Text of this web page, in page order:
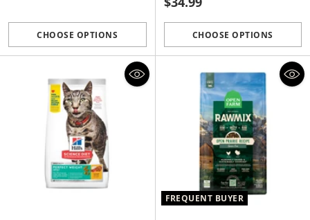
CHOOSE OPTIONS
Quantity
CHOOSE OPTIONS
Quantity
FREQUENT BUYER